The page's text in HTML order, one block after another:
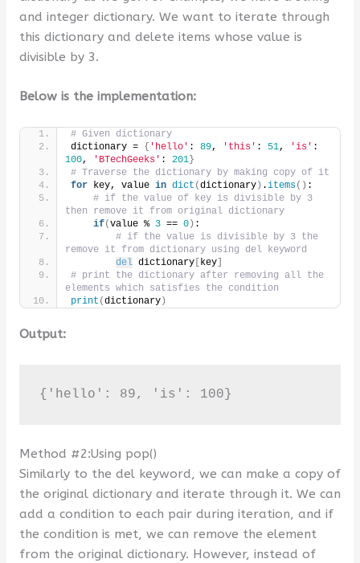
and integer dictionary. We want to iterate through
this dictionary and delete items whose value is
divisible by 3.
Below is the implementation:
# Given dictionary
dictionary = { 'hello' : 89, 'this' : 51, 'is'
100, 'BTechGeeks' : 201}
# Traverse the dictionary by making copy of it
for key, value in dict (dictionary) .items() :
# if the value of key is divisible by 3
then remove it from original dictionary
if(value % 3 == 0) :
# if the value is divisible by 3 the
remove it from dictionary using del keyword
del dictionary[ key]
# print the dictionary after removing all the
elements which satisfies the condition
print (dictionary)
Output:
{'hello': 89, 'is': 100}
Method #2:Using pop()
Similarly to the del keyword, we can make a copy of
the original dictionary and iterate through it. We can
add a condition to each pair during iteration, and if
the condition is met, we can remove the element
from the original dictionary. However, instead of